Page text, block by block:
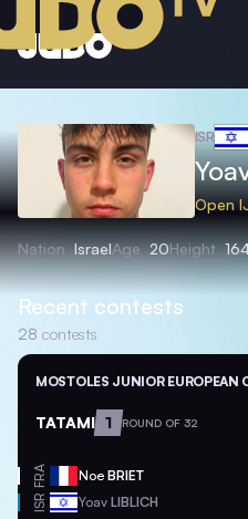
ISR
Open
Nation IsraelAge 20Height
Recent contests
28 contests
MOSTOLES JUNIOR EUROPEAN
TATAMI 1 ROUND OF 32
FRA Noe BRIET
ISR Yoav LIBLICH